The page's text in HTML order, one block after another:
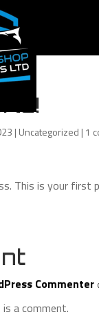
| Uncategorized | 1
This is your
Commenter
a comment.